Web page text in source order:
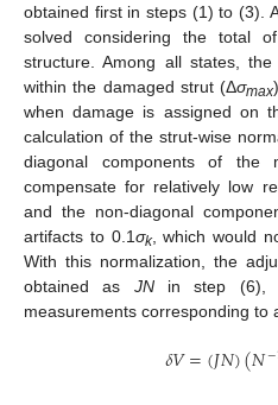
obtained first in steps (1) to (3).
solved considering the total
structure. Among all states,
within the damaged strut (Δσmax
when damage is assigned on
calculation of the strut-wise
diagonal components of the
compensate for relatively low
and the non-diagonal
artifacts to 0.1σk, which would
With this normalization, the
obtained as JNin step (6),
measurements corresponding to
𝛿𝑉=(𝐽𝑁)(𝑁−